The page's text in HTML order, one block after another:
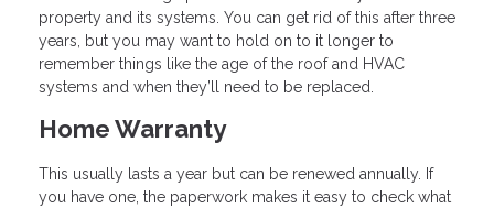
property and its systems. You can get rid of this after three
years, but you may want to hold on to it longer to
remember things like the age of the roof and HVAC
systems and when they’ll need to be replaced.
Home Warranty
This usually lasts a year but can be renewed annually. If
you have one, the paperwork makes it easy to check what